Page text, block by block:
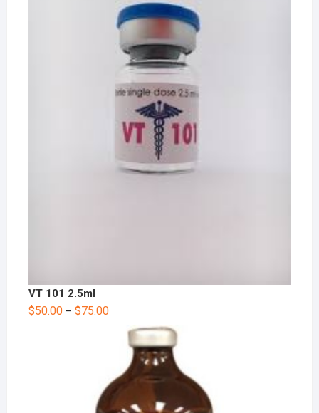
VT 101 2.5ml
$50.00– $75.00